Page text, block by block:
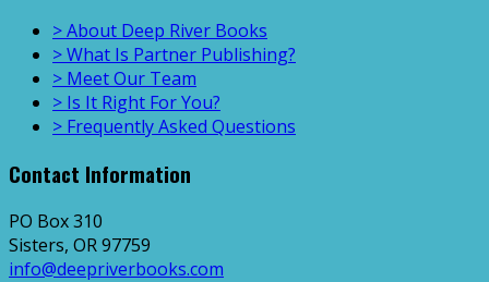
> About Deep River Books
> What Is Partner Publishing?
> Meet Our Team
> Is It Right For You?
> Frequently Asked Questions
Contact Information
PO Box 310
Sisters, OR 97759
info@deepriverbooks.com